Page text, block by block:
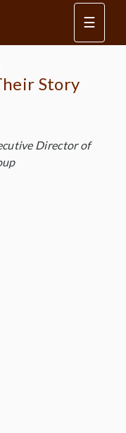
☰
Story
Director of